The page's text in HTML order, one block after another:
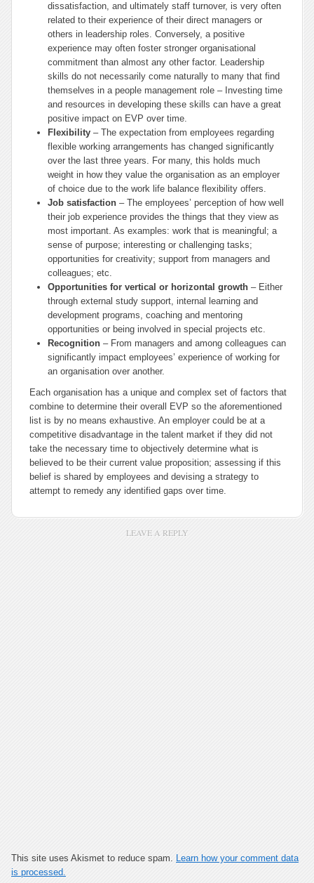
dissatisfaction, and ultimately staff turnover, is very often
related to their experience of their direct managers or
others in leadership roles. Conversely, a positive
experience may often foster stronger organisational
commitment than almost any other factor. Leadership
skills do not necessarily come naturally to many that find
themselves in a people management role – Investing time
and resources in developing these skills can have a great
positive impact on EVP over time.
Flexibility – The expectation from employees regarding
flexible working arrangements has changed significantly
over the last three years. For many, this holds much
weight in how they value the organisation as an employer
of choice due to the work life balance flexibility offers.
Job satisfaction – The employees’ perception of how well
their job experience provides the things that they view as
most important. As examples: work that is meaningful; a
sense of purpose; interesting or challenging tasks;
opportunities for creativity; support from managers and
colleagues; etc.
Opportunities for vertical or horizontal growth – Either
through external study support, internal learning and
development programs, coaching and mentoring
opportunities or being involved in special projects etc.
Recognition – From managers and among colleagues can
significantly impact employees’ experience of working for
an organisation over another.
Each organisation has a unique and complex set of factors that
combine to determine their overall EVP so the aforementioned
list is by no means exhaustive. An employer could be at a
competitive disadvantage in the talent market if they did not
take the necessary time to objectively determine what is
believed to be their current value proposition; assessing if this
belief is shared by employees and devising a strategy to
attempt to remedy any identified gaps over time.
LEAVE A REPLY
This site uses Akismet to reduce spam. Learn how your comment data
is processed.